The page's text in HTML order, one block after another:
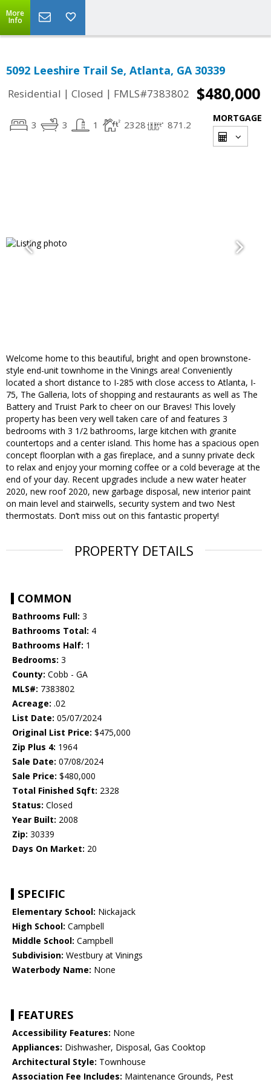
More
Info
5092 Leeshire Trail Se, Atlanta, GA 30339
Residential | Closed | FMLS#7383802 $480,000
3 3 1 2328 871.2
MORTGAGE
Welcome home to this beautiful, bright and open brownstone-
style end-unit townhome in the Vinings area! Conveniently
located a short distance to I-285 with close access to Atlanta, I-
75, The Galleria, lots of shopping and restaurants as well as The
Battery and Truist Park to cheer on our Braves! This lovely
property has been very well taken care of and features 3
bedrooms with 3 1/2 bathrooms, large kitchen with granite
countertops and a center island. This home has a spacious open
concept floorplan with a gas fireplace, and a sunny private deck
to relax and enjoy your morning coffee or a cold beverage at the
end of your day. Recent upgrades include a new water heater
2020, new roof 2020, new garbage disposal, new interior paint
on main level and stairwells, security system and two Nest
thermostats. Don’t miss out on this fantastic property!
PROPERTY DETAILS
COMMON
Bathrooms Full: 3
Bathrooms Total: 4
Bathrooms Half: 1
Bedrooms: 3
County: Cobb - GA
MLS#: 7383802
Acreage: .02
List Date: 05/07/2024
Original List Price: $475,000
Zip Plus 4: 1964
Sale Date: 07/08/2024
Sale Price: $480,000
Total Finished Sqft: 2328
Status: Closed
Year Built: 2008
Zip: 30339
Days On Market: 20
SPECIFIC
Elementary School: Nickajack
High School: Campbell
Middle School: Campbell
Subdivision: Westbury at Vinings
Waterbody Name: None
FEATURES
Accessibility Features: None
Appliances: Dishwasher, Disposal, Gas Cooktop
Architectural Style: Townhouse
Association Fee Includes: Maintenance Grounds, Pest